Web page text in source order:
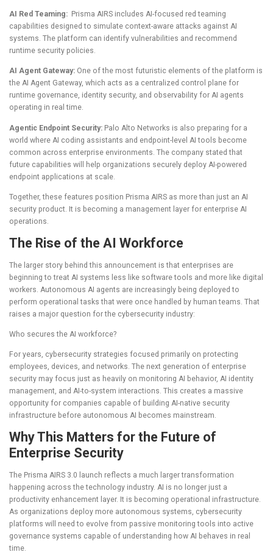
AI Red Teaming: Prisma AIRS includes AI-focused red teaming
capabilities designed to simulate context-aware attacks against AI
systems. The platform can identify vulnerabilities and recommend
runtime security policies.
AI Agent Gateway: One of the most futuristic elements of the platform is
the AI Agent Gateway, which acts as a centralized control plane for
runtime governance, identity security, and observability for AI agents
operating in real time.
Agentic Endpoint Security: Palo Alto Networks is also preparing for a
world where AI coding assistants and endpoint-level AI tools become
common across enterprise environments. The company stated that
future capabilities will help organizations securely deploy AI-powered
endpoint applications at scale.
Together, these features position Prisma AIRS as more than just an AI
security product. It is becoming a management layer for enterprise AI
operations.
The Rise of the AI Workforce
The larger story behind this announcement is that enterprises are
beginning to treat AI systems less like software tools and more like digital
workers. Autonomous AI agents are increasingly being deployed to
perform operational tasks that were once handled by human teams. That
raises a major question for the cybersecurity industry:
Who secures the AI workforce?
For years, cybersecurity strategies focused primarily on protecting
employees, devices, and networks. The next generation of enterprise
security may focus just as heavily on monitoring AI behavior, AI identity
management, and AI-to-system interactions. This creates a massive
opportunity for companies capable of building AI-native security
infrastructure before autonomous AI becomes mainstream.
Why This Matters for the Future of
Enterprise Security
The Prisma AIRS 3.0 launch reflects a much larger transformation
happening across the technology industry. AI is no longer just a
productivity enhancement layer. It is becoming operational infrastructure.
As organizations deploy more autonomous systems, cybersecurity
platforms will need to evolve from passive monitoring tools into active
governance systems capable of understanding how AI behaves in real
time.